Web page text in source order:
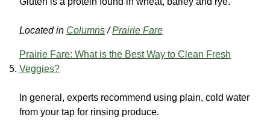
Located in Columns /Prairie Fare
Prairie Fare: What is the Best Way to Clean Fresh
Veggies?
In general, experts recommend using plain, cold water
from your tap for rinsing produce.